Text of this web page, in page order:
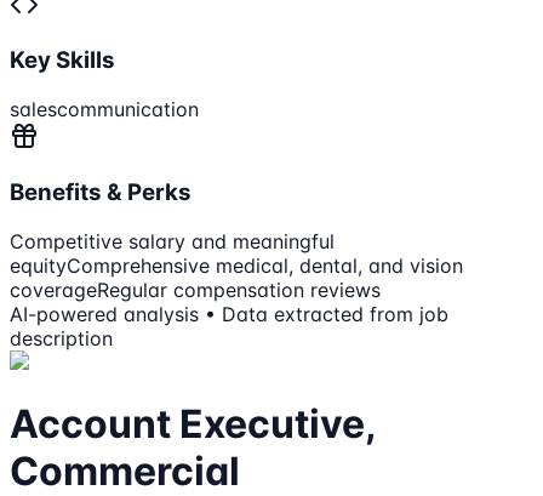
Key Skills
salescommunication
Benefits & Perks
Competitive salary and meaningful
equityComprehensive medical, dental, and vision
coverageRegular compensation reviews
AI-powered analysis • Data extracted from job
description
Account Executive,
Commercial